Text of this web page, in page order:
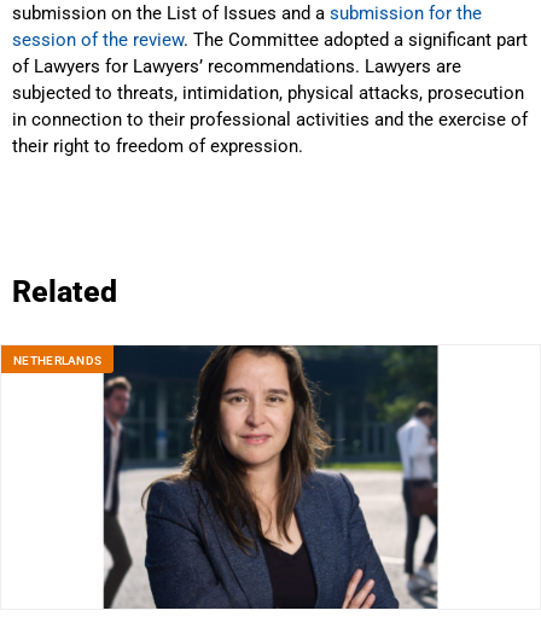
submission on the List of Issues and a submission for the
session of the review. The Committee adopted a significant part
of Lawyers for Lawyers’ recommendations. Lawyers are
subjected to threats, intimidation, physical attacks, prosecution
in connection to their professional activities and the exercise of
their right to freedom of expression.
Related
NETHERLANDS